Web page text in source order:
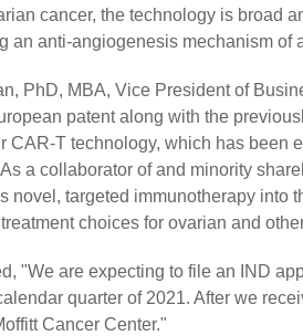
cancer, the technology is broad
an anti-angiogenesis mechanism of
PhD, MBA, Vice President of
patent along with the
CAR-T technology, which has been
a collaborator of and minority
novel, targeted immunotherapy into
choices for ovarian and
"We are expecting to file an IND
quarter of 2021. After we
Cancer Center."